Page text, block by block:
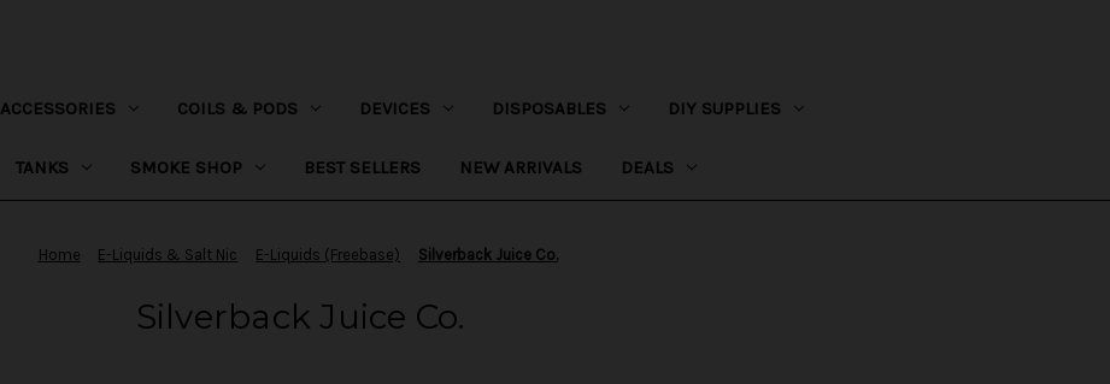
ACCESSORIES COILS & PODS DEVICES DISPOSABLES DIY SUPPLIES
TANKS SMOKE SHOP BEST SELLERS NEW ARRIVALS DEALS
Home E-Liquids & Salt Nic E-Liquids (Freebase) Silverback Juice Co.
Silverback Juice Co.